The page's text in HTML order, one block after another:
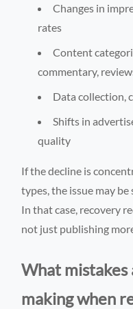
Changes in
rates
Content
commentary,
Data collection,
Shifts in
quality
If the decline is
types, the issue may
In that case, recovery
not just publishing
What mistakes
making when